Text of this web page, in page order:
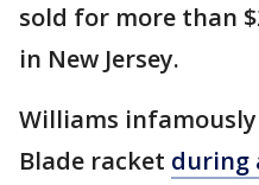
sold for more than
in New Jersey.
Williams
Blade racket during